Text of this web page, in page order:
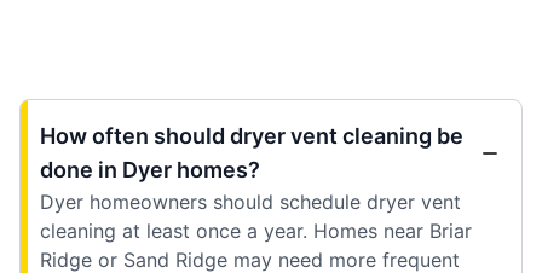
How often should dryer vent cleaning be
done in Dyer homes?
Dyer homeowners should schedule dryer vent
cleaning at least once a year. Homes near Briar
Ridge or Sand Ridge may need more frequent